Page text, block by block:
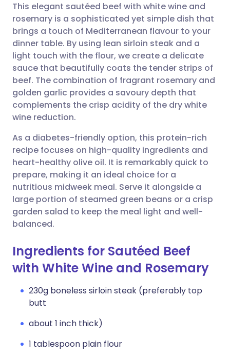
Share via email
Share via Facebook
Share via LinkedIn
Share via X
Share via WhatsApp
Copy link
🇬🇧 English 🇩🇪 Deutsch
🇪🇸 Español 🇫🇷 Français
🇮🇹 Italiano 🇵🇹
🇸🇦 عربي 🇸🇪 Svenska
This elegant sautéed beef with white wine and
rosemary is a sophisticated yet simple dish that
brings a touch of Mediterranean flavour to your
dinner table. By using lean sirloin steak and a
light touch with the flour, we create a delicate
sauce that beautifully coats the tender strips of
beef. The combination of fragrant rosemary and
golden garlic provides a savoury depth that
complements the crisp acidity of the dry white
wine reduction.
As a diabetes-friendly option, this protein-rich
recipe focuses on high-quality ingredients and
heart-healthy olive oil. It is remarkably quick to
prepare, making it an ideal choice for a
nutritious midweek meal. Serve it alongside a
large portion of steamed green beans or a crisp
garden salad to keep the meal light and well-
balanced.
Ingredients for Sautéed Beef
with White Wine and Rosemary
230g boneless sirloin steak (preferably top
butt
about 1 inch thick)
1 tablespoon plain flour